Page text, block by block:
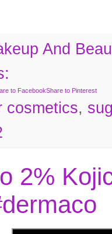
And
to FacebookShare to Pinterest
cosmetics,
2%